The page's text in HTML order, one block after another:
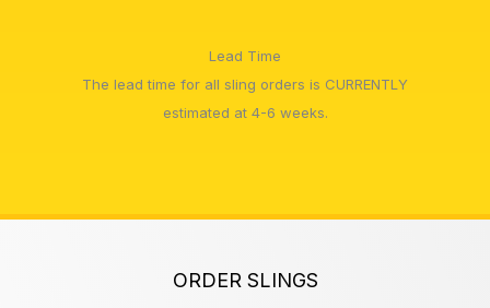
Lead Time
The lead time for all sling orders is CURRENTLY
estimated at 4-6 weeks.
ORDER SLINGS